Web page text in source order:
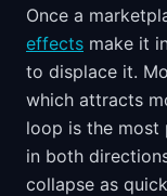
Once a
effects make it
to displace it.
which attracts
loop is the
in both
collapse as